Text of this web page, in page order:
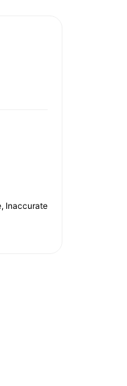
Inaccurate